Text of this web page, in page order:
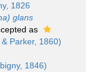
1826
glans
as
Parker, 1860)
1846)